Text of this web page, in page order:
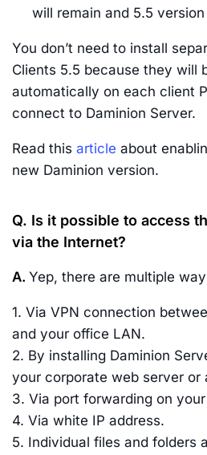
will remain and 5.5
You don’t need to install
Clients 5.5 because they will
automatically on each client
connect to Daminion Server.
Read this article about
new Daminion version.
Q. Is it possible to access
via the Internet?
A. Yep, there are multiple
1. Via VPN connection
and your office LAN.
2. By installing Daminion
your corporate web server or
3. Via port forwarding on
4. Via white IP address.
5. Individual files and folders